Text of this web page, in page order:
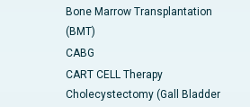
Bone Marrow Transplantation
(BMT)
CABG
CART CELL Therapy
Cholecystectomy (Gall Bladder